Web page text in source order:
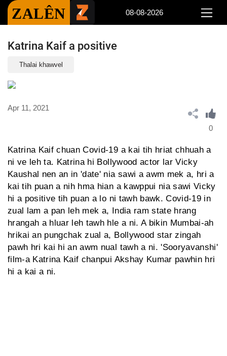
ZALÊN 08-08-2026
Katrina Kaif a positive
Thalai khawvel
Apr 11, 2021
0
Katrina Kaif chuan Covid-19 a kai tih hriat chhuah a
ni ve leh ta. Katrina hi Bollywood actor lar Vicky
Kaushal nen an in 'date' nia sawi a awm mek a, hri a
kai tih puan a nih hma hian a kawppui nia sawi Vicky
hi a positive tih puan a lo ni tawh bawk. Covid-19 in
zual lam a pan leh mek a, India ram state hrang
hrangah a hluar leh tawh hle a ni. A bikin Mumbai-ah
hrikai an pungchak zual a, Bollywood star zingah
pawh hri kai hi an awm nual tawh a ni. 'Sooryavanshi'
film-a Katrina Kaif chanpui Akshay Kumar pawhin hri
hi a kai a ni.